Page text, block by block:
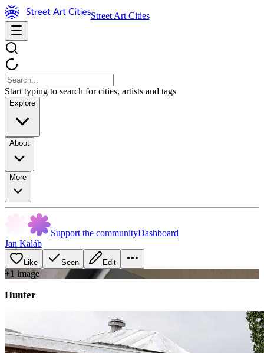
Street Art Cities
Start typing to search for cities, artists and tags
Explore
About
More
Support the communityDashboard
Jan Kaláb
Like Seen Edit
+1 image
Hunter